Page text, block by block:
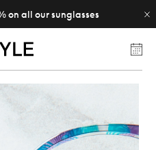
on all our sunglasses